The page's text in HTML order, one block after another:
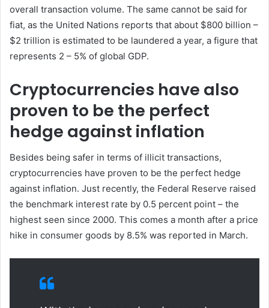
overall transaction volume. The same cannot be said for
fiat, as the United Nations reports that about $800 billion –
$2 trillion is estimated to be laundered a year, a figure that
represents 2 – 5% of global GDP.
Cryptocurrencies have also
proven to be the perfect
hedge against inflation
Besides being safer in terms of illicit transactions,
cryptocurrencies have proven to be the perfect hedge
against inflation. Just recently, the Federal Reserve raised
the benchmark interest rate by 0.5 percent point – the
highest seen since 2000. This comes a month after a price
hike in consumer goods by 8.5% was reported in March.